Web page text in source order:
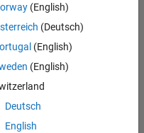
Aerospace and Defence
(English)
(Deutsch)
(English)
(English)
Deutsch
English